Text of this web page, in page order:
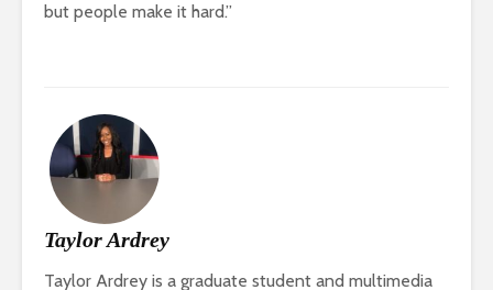
but people make it hard.”
Taylor Ardrey
Taylor Ardrey is a graduate student and multimedia